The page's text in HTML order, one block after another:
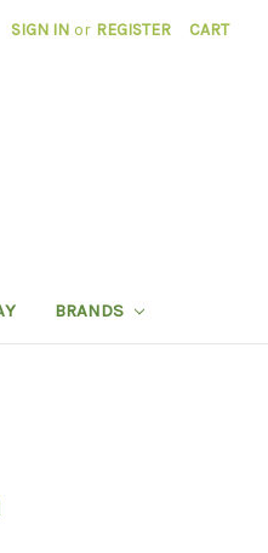
SIGN IN or REGISTER CART
BRANDS